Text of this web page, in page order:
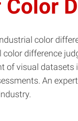
color
difference
of visual
An